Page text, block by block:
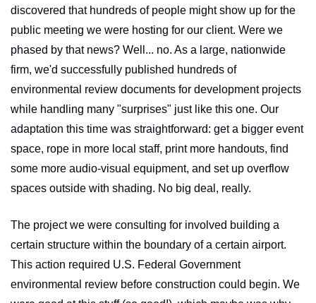
discovered that hundreds of people might show up for the
public meeting we were hosting for our client. Were we
phased by that news? Well... no. As a large, nationwide
firm, we'd successfully published hundreds of
environmental review documents for development projects
while handling many "surprises" just like this one. Our
adaptation this time was straightforward: get a bigger event
space, rope in more local staff, print more handouts, find
some more audio-visual equipment, and set up overflow
spaces outside with shading. No big deal, really.
The project we were consulting for involved building a
certain structure within the boundary of a certain airport.
This action required U.S. Federal Government
environmental review before construction could begin. We